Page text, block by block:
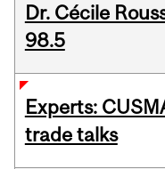
Dr. Cécile
98.5
Experts:
trade talks